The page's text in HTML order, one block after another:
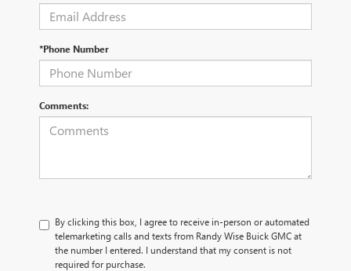
*Phone Number
Comments:
By clicking this box, I agree to receive in-person or automated
telemarketing calls and texts from Randy Wise Buick GMC at
the number I entered. I understand that my consent is not
required for purchase.